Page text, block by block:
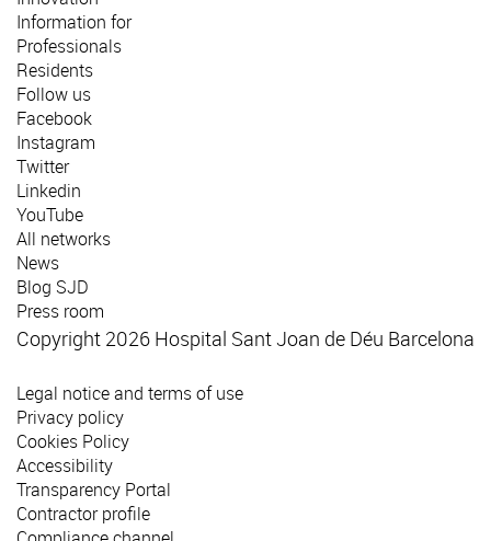
Information for
Professionals
Residents
Follow us
Facebook
Instagram
Twitter
Linkedin
YouTube
All networks
News
Blog SJD
Press room
Copyright 2026 Hospital Sant Joan de Déu Barcelona
Legal notice and terms of use
Privacy policy
Cookies Policy
Accessibility
Transparency Portal
Contractor profile